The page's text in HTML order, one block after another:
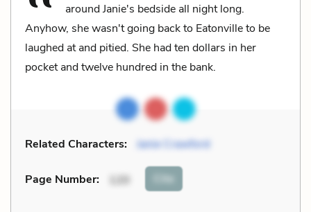
around Janie's bedside all night long.
Anyhow, she wasn't going back to Eatonville to be
laughed at and pitied. She had ten dollars in her
pocket and twelve hundred in the bank.
Related Characters: Janie Crawford
Page Number: 120 Cite